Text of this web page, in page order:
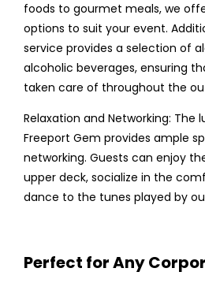
foods to gourmet meals, we
options to suit your event.
service provides a selection of
alcoholic beverages, ensuring
taken care of throughout the
Relaxation and Networking: The
Freeport Gem provides ample
networking. Guests can enjoy
upper deck, socialize in the
dance to the tunes played by
Perfect for Any